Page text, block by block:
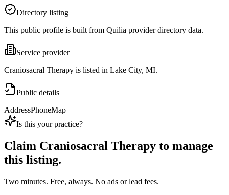
Directory listing
This public profile is built from Quilia provider directory data.
Service provider
Craniosacral Therapy is listed in Lake City, MI.
Public details
AddressPhoneMap
Is this your practice?
Claim Craniosacral Therapy to manage
this listing.
Two minutes. Free, always. No ads or lead fees.